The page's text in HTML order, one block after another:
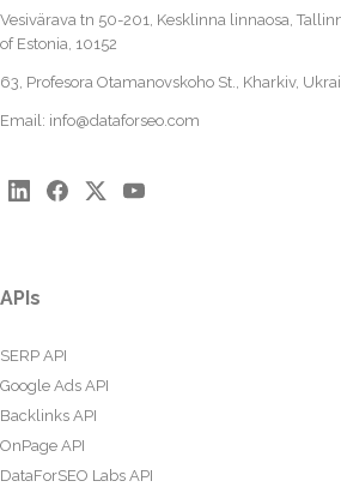
Vesivärava tn 50-201, Kesklinna linnaosa,
of Estonia, 10152
63, Profesora Otamanovskoho St., Kharkiv,
Email: info@dataforseo.com
APIs
SERP API
Google Ads API
Backlinks API
OnPage API
DataForSEO Labs API